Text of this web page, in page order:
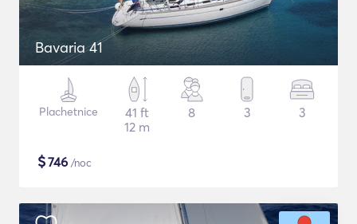
Bavaria 41
Plachetnice
41 ft
12 m
8 3 3
$746 /noc